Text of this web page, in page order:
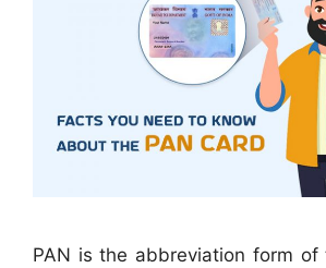
PAN is the abbreviation form of